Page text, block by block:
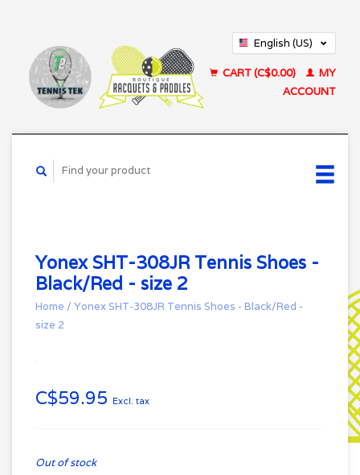
English (US)
CART (C$0.00)
MY
ACCOUNT
Yonex SHT-308JR Tennis Shoes -
Black/Red - size 2
Home / Yonex SHT-308JR Tennis Shoes - Black/Red -
size 2
C$59.95 Excl. tax
Out of stock